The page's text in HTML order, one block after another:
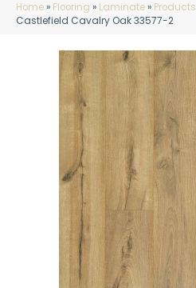
Home» Flooring » Laminate» Products
Castlefield Cavalry Oak 33577-2